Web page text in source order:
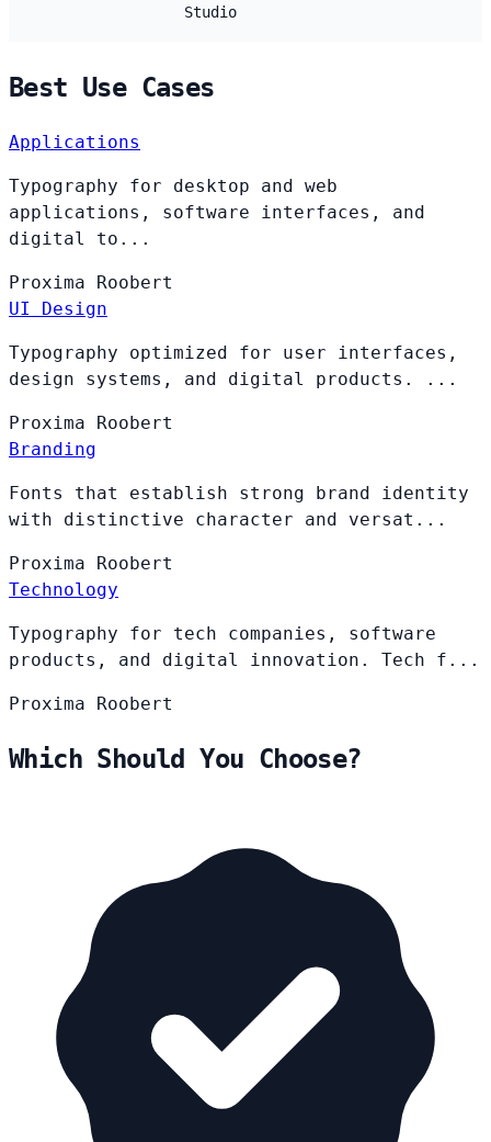
Studio
Best Use Cases
Applications
Typography for desktop and web
applications, software interfaces, and
digital to...
Proxima Roobert
UI Design
Typography optimized for user interfaces,
design systems, and digital products. ...
Proxima Roobert
Branding
Fonts that establish strong brand identity
with distinctive character and versat...
Proxima Roobert
Technology
Typography for tech companies, software
products, and digital innovation. Tech f...
Proxima Roobert
Which Should You Choose?